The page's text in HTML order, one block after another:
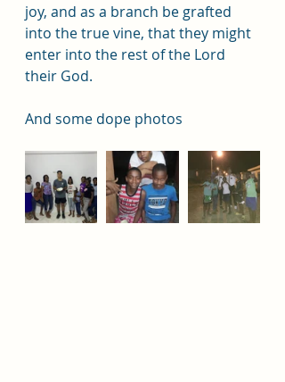
joy, and as a branch be grafted
into the true vine, that they might
enter into the rest of the Lord
their God.
And some dope photos